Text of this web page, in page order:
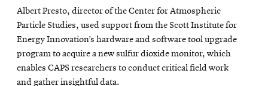
Albert Presto, director of the Center for Atmospheric
Particle Studies, used support from the Scott Institute for
Energy Innovation’s hardware and software tool upgrade
program to acquire a new sulfur dioxide monitor, which
enables CAPS researchers to conduct critical field work
and gather insightful data.